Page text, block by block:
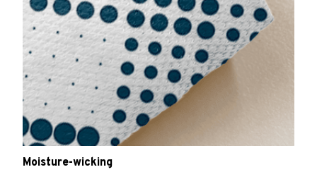
Moisture-wicking